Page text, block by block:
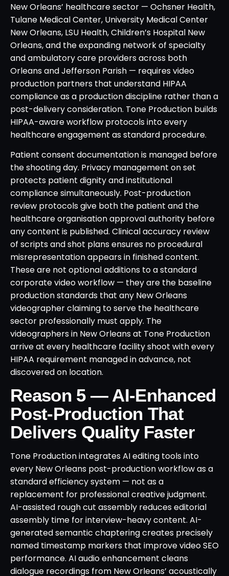
New Orleans’ healthcare sector — Ochsner Health,
Tulane Medical Center, University Medical Center
New Orleans, LSU Health, Children’s Hospital New
Orleans, and the expanding network of specialty
and ambulatory care providers across both
Orleans and Jefferson Parish — requires video
production partners that understand HIPAA
compliance as a production discipline rather than a
post-delivery consideration. Tone Production builds
HIPAA-aware workflow protocols into every
healthcare engagement as standard procedure.
Patient consent documentation is managed before
the shooting day. Privacy management on set
protects patient dignity and institutional
compliance simultaneously. Post-production
review protocols give both the patient and the
healthcare organisation approval authority before
any content is published. Clinical accuracy review
of scripts and shot plans ensures no procedural
misrepresentation appears in finished content.
These are not optional additions to a standard
corporate video workflow — they are the baseline
production standards that any New Orleans
videographer claiming to serve the healthcare
sector professionally must apply. The
videographers in New Orleans at Tone Production
arrive at every healthcare facility shoot with every
HIPAA requirement managed in advance, not
discovered on location.
Reason 5 — AI-Enhanced
Post-Production That
Delivers Quality Faster
Tone Production integrates AI editing tools into
every New Orleans post-production workflow as a
standard efficiency system — not as a
replacement for professional creative judgment.
AI-assisted rough cut assembly reduces editorial
assembly time for interview-heavy content. AI-
generated semantic chaptering creates precisely
named timestamp markers that improve video SEO
performance. AI audio enhancement cleans
dialogue recordings from New Orleans’ acoustically